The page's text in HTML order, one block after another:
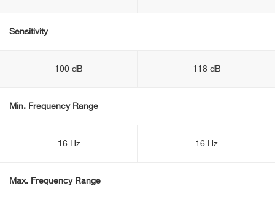
Sensitivity
100 dB 118 dB
Min. Frequency Range
16 Hz 16 Hz
Max. Frequency Range